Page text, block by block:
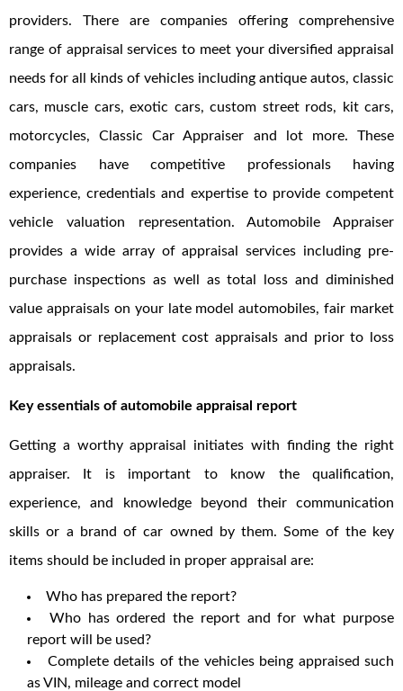
providers. There are companies offering comprehensive
range of appraisal services to meet your diversified appraisal
needs for all kinds of vehicles including antique autos, classic
cars, muscle cars, exotic cars, custom street rods, kit cars,
motorcycles, Classic Car Appraiser and lot more. These
companies have competitive professionals having
experience, credentials and expertise to provide competent
vehicle valuation representation. Automobile Appraiser
provides a wide array of appraisal services including pre-
purchase inspections as well as total loss and diminished
value appraisals on your late model automobiles, fair market
appraisals or replacement cost appraisals and prior to loss
appraisals.
Key essentials of automobile appraisal report
Getting a worthy appraisal initiates with finding the right
appraiser. It is important to know the qualification,
experience, and knowledge beyond their communication
skills or a brand of car owned by them. Some of the key
items should be included in proper appraisal are:
Who has prepared the report?
Who has ordered the report and for what purpose
report will be used?
Complete details of the vehicles being appraised such
as VIN, mileage and correct model